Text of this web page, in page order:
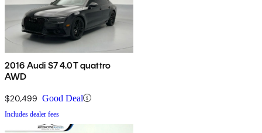
2016 Audi S7 4.0T quattro
AWD
$20,499 Good Deal
Includes dealer fees